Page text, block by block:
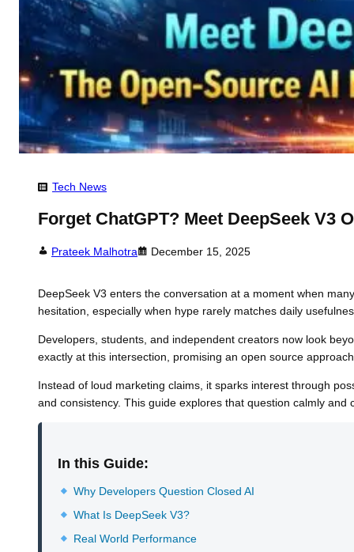
Tech News
Forget ChatGPT? Meet DeepSeek V3
Prateek Malhotra December 15, 2025
DeepSeek V3 enters the conversation at a moment when
hesitation, especially when hype rarely matches daily
Developers, students, and independent creators now look
exactly at this intersection, promising an open source
Instead of loud marketing claims, it sparks interest through
and consistency. This guide explores that question calmly and
In this Guide:
Why Developers Question Closed AI
What Is DeepSeek V3?
Real World Performance